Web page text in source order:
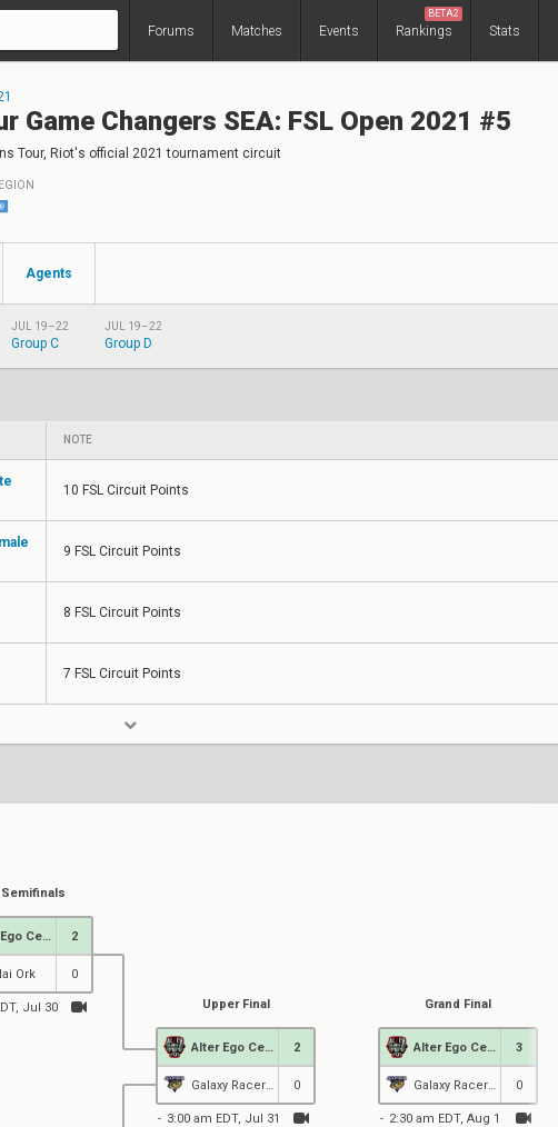
Forums Matches Events Rankings
BETA2
Stats
Game Changers SEA: FSL Open 2021 #5
Tour, Riot's official 2021 tournament circuit
Agents
JUL 19–22
Group C
JUL 19–22
Group D
NOTE
10 FSL Circuit Points
9 FSL Circuit Points
8 FSL Circuit Points
7 FSL Circuit Points
2
Ork 0
Jul 30 Upper Final
2
0
3:00 am EDT, Jul 31
Grand Final
3
0
2:30 am EDT, Aug 1